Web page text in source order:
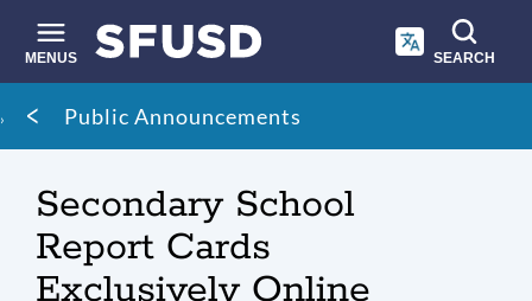
main
content
MENUS SEARCH
Site
search
Breadcrumb
Public Announcements
Secondary School
Report Cards
Exclusively Online